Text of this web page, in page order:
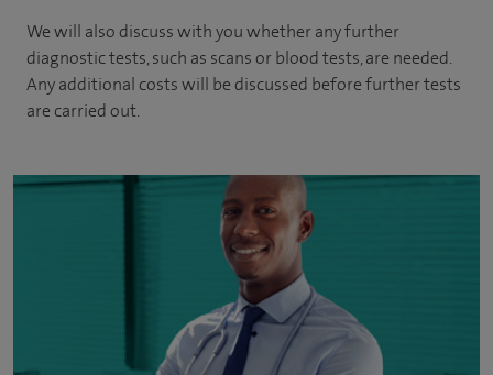
We will also discuss with you whether any further
diagnostic tests, such as scans or blood tests, are needed.
Any additional costs will be discussed before further tests
are carried out.